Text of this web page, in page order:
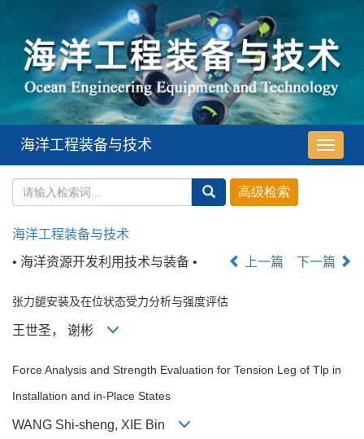
导
航
海洋工程装备与技术
海洋工程装备与技术
• 海洋资源开发利用技术与装备 •
上一篇 下一篇
张力腿安装及在位状态受力分析与强度评估
王世圣， 谢彬
Force Analysis and Strength Evaluation for Tension Leg of Tlp in
Installation and in-Place States
WANG Shi-sheng, XIE Bin